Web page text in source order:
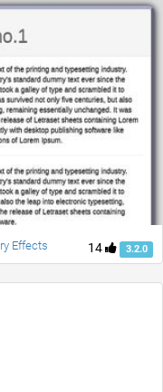
14 3.2.0
Effects